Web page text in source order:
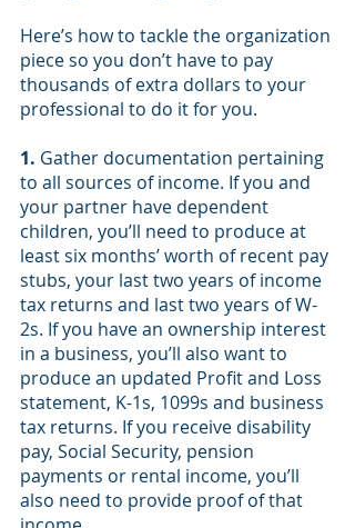
Here’s how to tackle the organization
piece so you don’t have to pay
thousands of extra dollars to your
professional to do it for you.
1. Gather documentation pertaining
to all sources of income. If you and
your partner have dependent
children, you’ll need to produce at
least six months’ worth of recent pay
stubs, your last two years of income
tax returns and last two years of W-
2s. If you have an ownership interest
in a business, you’ll also want to
produce an updated Profit and Loss
statement, K-1s, 1099s and business
tax returns. If you receive disability
pay, Social Security, pension
payments or rental income, you’ll
also need to provide proof of that